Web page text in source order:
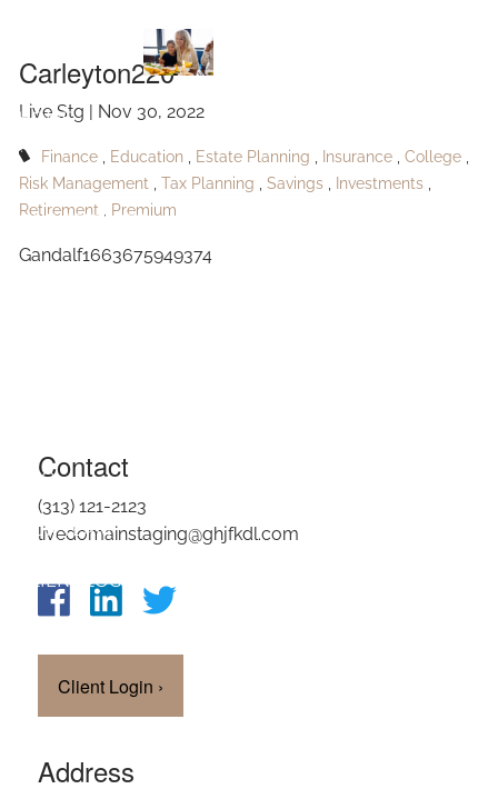
HOME
ABOUT
OUR SERVICES
FAQ
OUR TEAM
CLIENT LOGIN
Carleyton220
Live Stg | Nov 30, 2022
Finance Education Estate Planning Insurance
College
Risk Management
Tax Planning Savings
Investments
Retirement
Premium
Gandalf1663675949374
Contact
(313) 121-2123
livedomainstaging@ghjfkdl.com
Client Login ›
Address